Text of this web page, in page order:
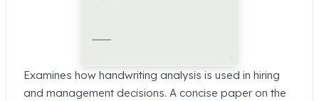
Examines how handwriting analysis is used in hiring
and management decisions. A concise paper on the